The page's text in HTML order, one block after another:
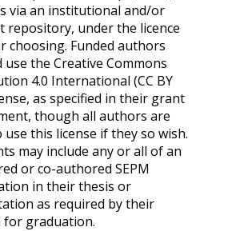
via an institutional and/or
repository, under the licence
choosing. Funded authors
use the Creative Commons
4.0 International (CC BY
as specified in their grant
though all authors are
this license if they so wish.
may include any or all of an
or co-authored SEPM
in their thesis or
as required by their
for graduation.